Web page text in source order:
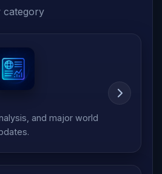
category
and major world